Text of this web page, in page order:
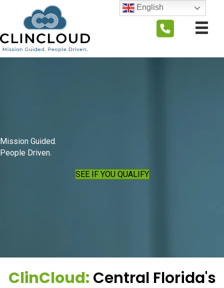
Mission Guided.
People Driven.
SEE IF YOU QUALIFY
ClinCloud: Central Florida's
English